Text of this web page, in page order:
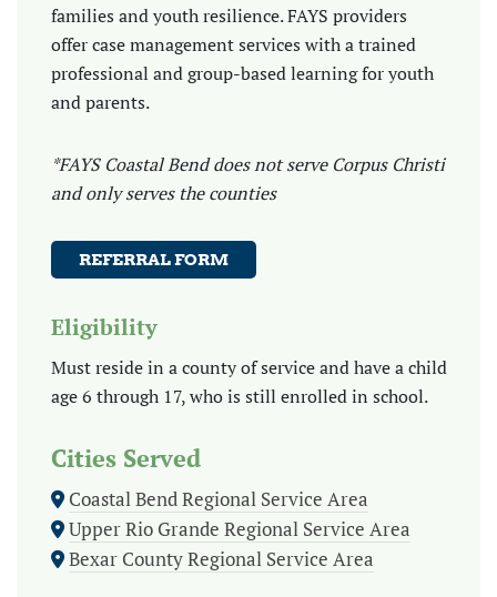
families and youth resilience. FAYS providers
offer case management services with a trained
professional and group-based learning for youth
and parents.
*FAYS Coastal Bend does not serve Corpus Christi
and only serves the counties
REFERRAL FORM
Eligibility
Must reside in a county of service and have a child
age 6 through 17, who is still enrolled in school.
Cities Served
Coastal Bend Regional Service Area
Upper Rio Grande Regional Service Area
Bexar County Regional Service Area